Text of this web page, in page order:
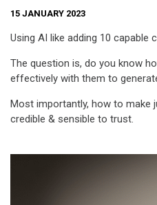
15 JANUARY 2023
Using AI like adding 10
The question is, do you know
effectively with them to
Most importantly, how to make
credible & sensible to trust.